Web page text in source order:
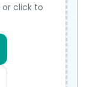
click to